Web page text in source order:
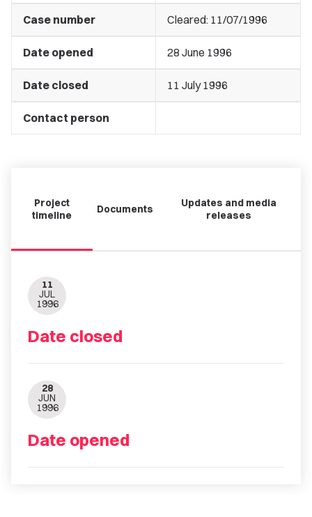
Case number Cleared: 11/07/1996
Date opened 28 June 1996
Date closed 11 July 1996
Contact person
Project
timeline
Documents
Updates and media
releases
11
JUL
1996
Date closed
28
JUN
1996
Date opened